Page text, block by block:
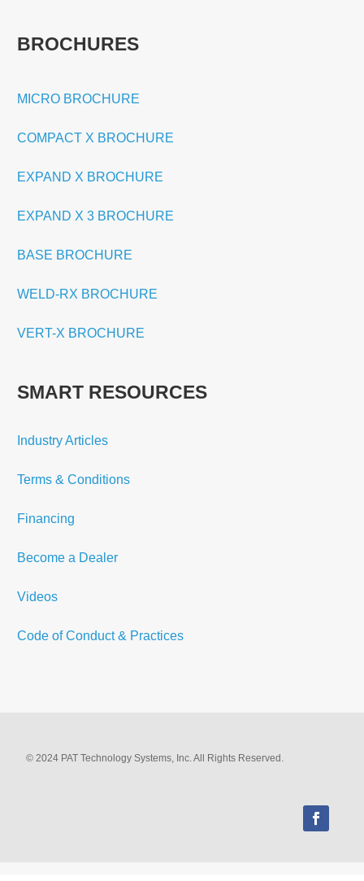
BROCHURES
MICRO BROCHURE
COMPACT X BROCHURE
EXPAND X BROCHURE
EXPAND X 3 BROCHURE
BASE BROCHURE
WELD-RX BROCHURE
VERT-X BROCHURE
SMART RESOURCES
Industry Articles
Terms & Conditions
Financing
Become a Dealer
Videos
Code of Conduct & Practices
© 2024 PAT Technology Systems, Inc. All Rights Reserved.